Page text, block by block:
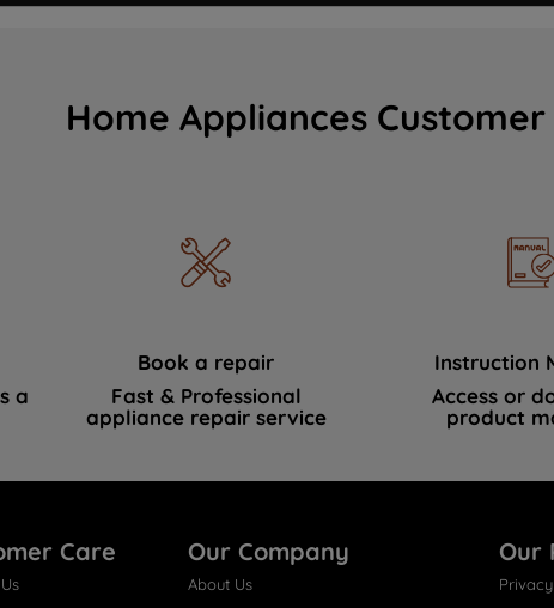
Home Appliances
a
Book a repair
Fast & Professional
appliance repair service
Instruction
Access or
product
Care Our Company
About Us
Our